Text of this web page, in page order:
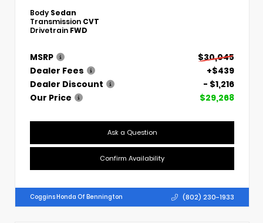
Body Sedan
Transmission CVT
Drivetrain FWD
MSRP
$30,045
Dealer Fees
+$439
Dealer Discount
- $1,216
Our Price
$29,268
Ask a Question
Confirm Availability
Coggins Honda Of Bennington (802) 230-1933